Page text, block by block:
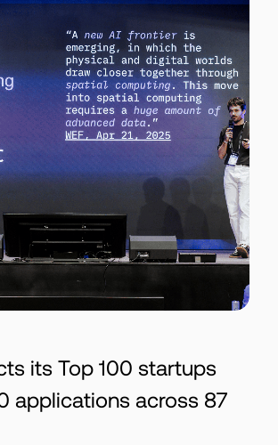
its Top 100 startups
applications across 87